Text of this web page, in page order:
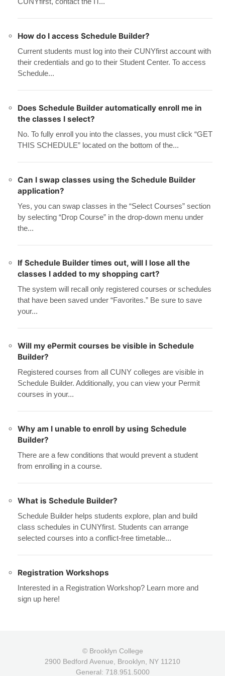
How do I access Schedule Builder?
Current students must log into their CUNYfirst account with
their credentials and go to their Student Center. To access
Schedule...
Does Schedule Builder automatically enroll me in
the classes I select?
No. To fully enroll you into the classes, you must click “GET
THIS SCHEDULE” located on the bottom of the...
Can I swap classes using the Schedule Builder
application?
Yes, you can swap classes in the “Select Courses” section
by selecting “Drop Course” in the drop-down menu under
the...
If Schedule Builder times out, will I lose all the
classes I added to my shopping cart?
The system will recall only registered courses or schedules
that have been saved under “Favorites.” Be sure to save
your...
Will my ePermit courses be visible in Schedule
Builder?
Registered courses from all CUNY colleges are visible in
Schedule Builder. Additionally, you can view your Permit
courses in your...
Why am I unable to enroll by using Schedule
Builder?
There are a few conditions that would prevent a student
from enrolling in a course.
What is Schedule Builder?
Schedule Builder helps students explore, plan and build
class schedules in CUNYfirst. Students can arrange
selected courses into a conflict-free timetable...
Registration Workshops
Interested in a Registration Workshop? Learn more and
sign up here!
© Brooklyn College
2900 Bedford Avenue, Brooklyn, NY 11210
General: 718.951.5000